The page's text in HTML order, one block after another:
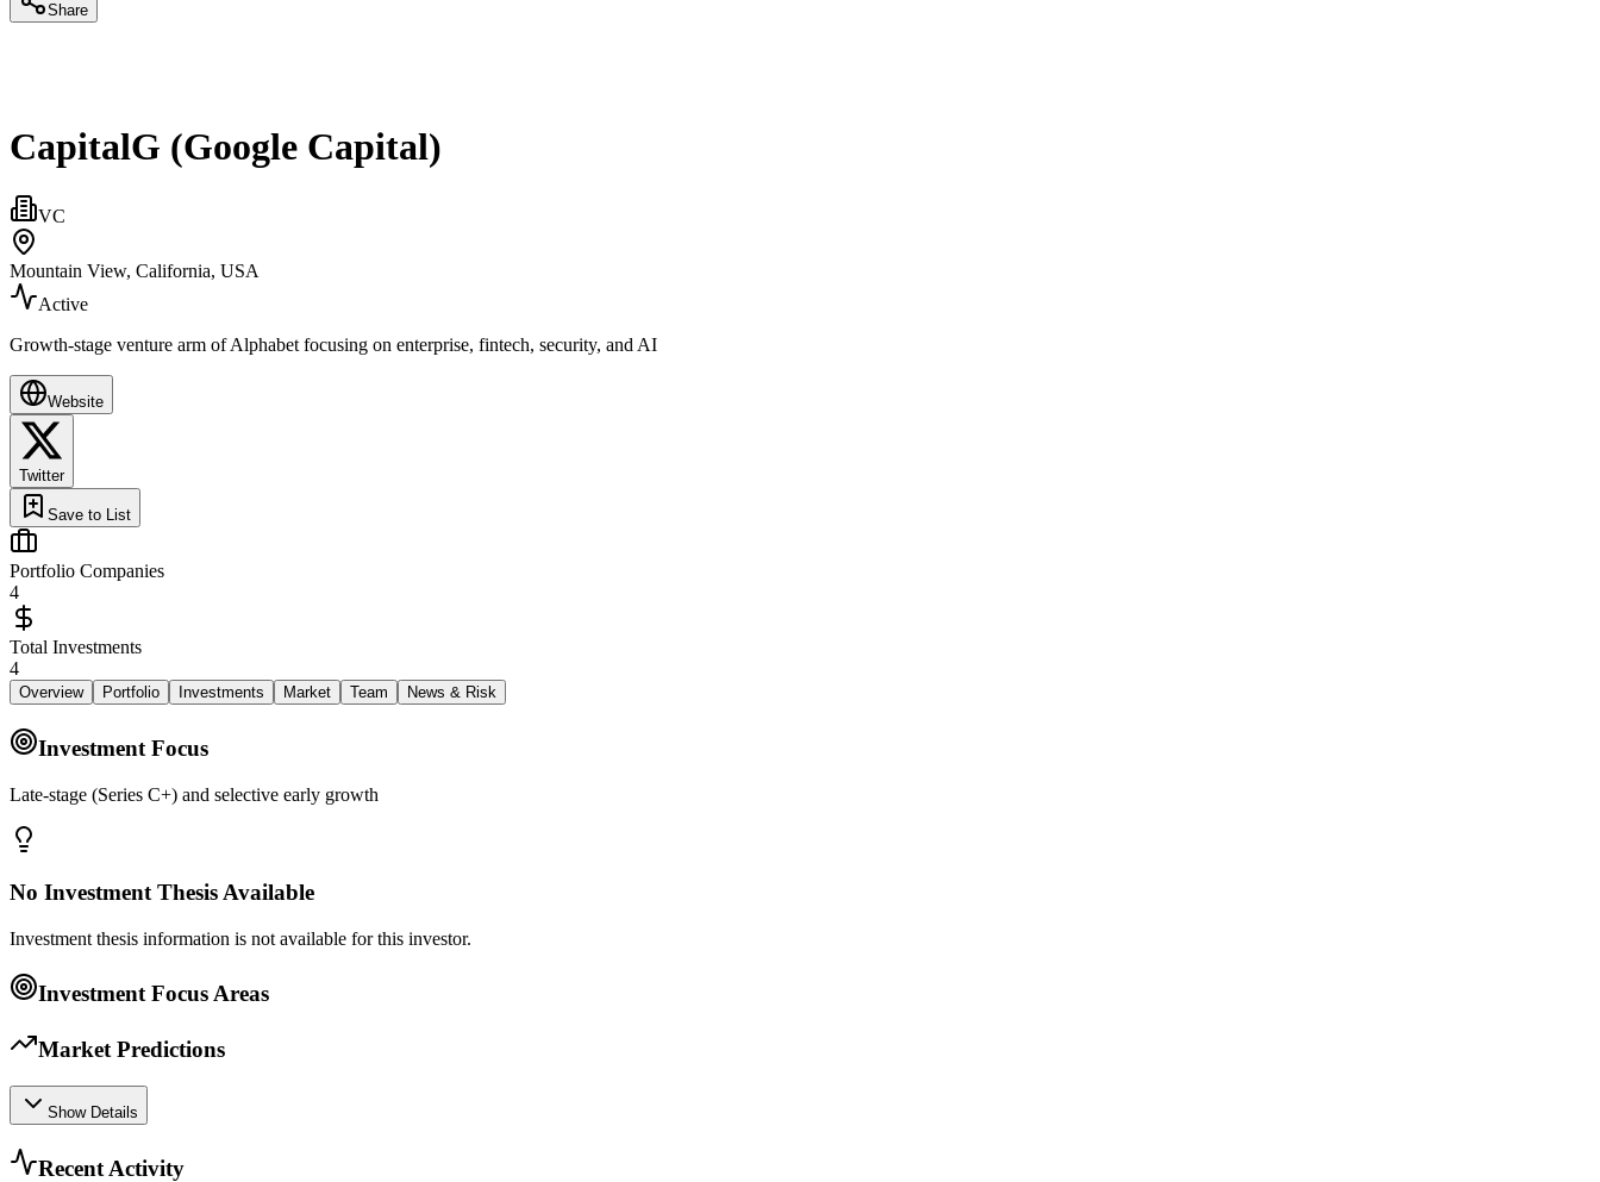
Share
CapitalG (Google Capital)
VC
Mountain View, California, USA
Active
Growth‑stage venture arm of Alphabet focusing on enterprise, fintech, security, and AI
Website
Twitter
Save to List
Portfolio Companies
4
Total Investments
4
Overview Portfolio Investments Market Team News & Risk
Investment Focus
Late‑stage (Series C+) and selective early growth
No Investment Thesis Available
Investment thesis information is not available for this investor.
Investment Focus Areas
Market Predictions
Show Details
Recent Activity